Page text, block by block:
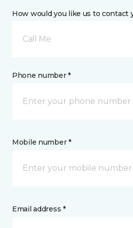
How would you like us to contact
Call Me
Phone number *
Mobile number *
Email address *